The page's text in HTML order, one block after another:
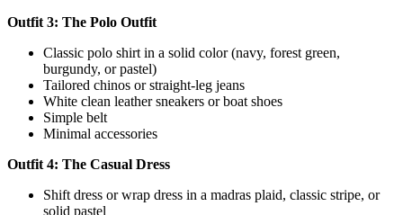
Outfit 3: The Polo Outfit
Classic polo shirt in a solid color (navy, forest green,
burgundy, or pastel)
Tailored chinos or straight-leg jeans
White clean leather sneakers or boat shoes
Simple belt
Minimal accessories
Outfit 4: The Casual Dress
Shift dress or wrap dress in a madras plaid, classic stripe, or
solid pastel